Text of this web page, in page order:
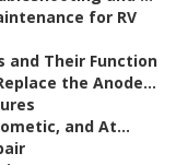
for RV
and Their Function
the Anode...
and At...